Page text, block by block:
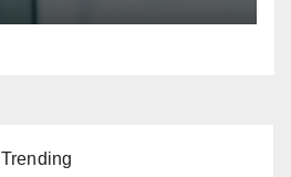
Trending